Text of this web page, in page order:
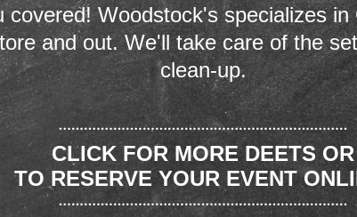
covered! Woodstock's specializes
and out. We'll take care of the
clean-up.
CLICK FOR MORE DEETS OR
TO RESERVE YOUR EVENT